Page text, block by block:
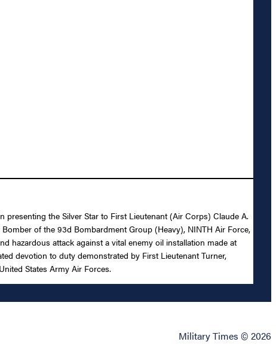
presenting the Silver Star to First Lieutenant (Air Corps) Claude A.
of the 93d Bombardment Group (Heavy), NINTH Air Force,
hazardous attack against a vital enemy oil installation made at
devotion to duty demonstrated by First Lieutenant Turner,
States Army Air Forces.
Military Times © 2026